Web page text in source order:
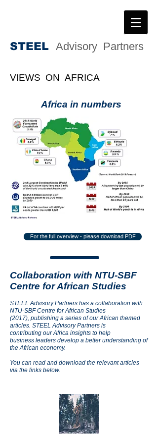
STEEL Advisory Partners
VIEWS ON AFRICA
Africa in numbers
For the full overview - please download PDF
Collaboration with NTU-SBF
Centre for African Studies
STEEL Advisory Partners has a collaboration with
NTU-SBF Centre for African Studies
(2017), publishing a series of our African themed
articles. STEEL Advisory Partners is
contributing our Africa insights to help
business leaders develop a better understanding of
the African economy.
You can read and download the relevant articles
via the links below.